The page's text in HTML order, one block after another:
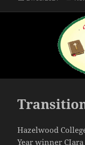
Hazelwood
Year winner